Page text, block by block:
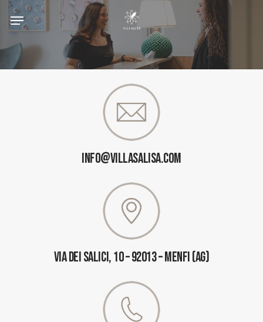
Skip
content
INFO@VILLASALISA.COM
Via Dei Salici, 10 – 92013 – Menfi (AG)